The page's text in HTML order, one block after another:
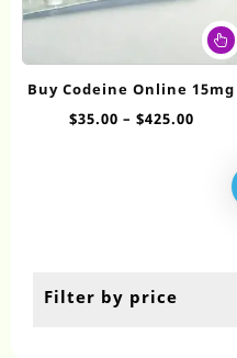
Filter by price
Buy Codeine Online 15mg
$35.00 – $425.00Price